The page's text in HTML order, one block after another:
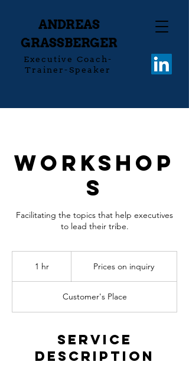
ANDREAS
GRASSBERGER
Executive Coach-
Trainer-Speaker
Workshop
s
Facilitating the topics that help executives
to lead their tribe.
1 hr1
Prices on inquiry
Customer's Place
Service
Description